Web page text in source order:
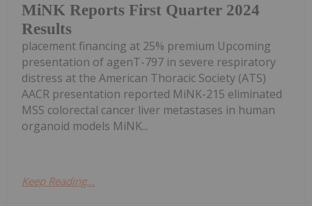
MiNK Reports First Quarter 2024
Results
placement financing at 25% premium Upcoming
presentation of agenT-797 in severe respiratory
distress at the American Thoracic Society (ATS)
AACR presentation reported MiNK-215 eliminated
MSS colorectal cancer liver metastases in human
organoid models MiNK...
Keep Reading...